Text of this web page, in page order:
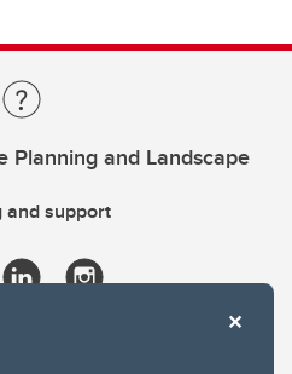
Planning and Landscape
and support